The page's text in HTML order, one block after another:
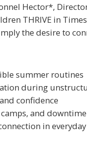
Hector*,
THRIVE in
the desire to
summer routines
during
confidence
and downtime
in